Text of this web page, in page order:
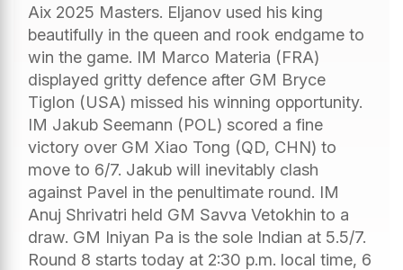
Aix 2025 Masters. Eljanov used his king
beautifully in the queen and rook endgame to
win the game. IM Marco Materia (FRA)
displayed gritty defence after GM Bryce
Tiglon (USA) missed his winning opportunity.
IM Jakub Seemann (POL) scored a fine
victory over GM Xiao Tong (QD, CHN) to
move to 6/7. Jakub will inevitably clash
against Pavel in the penultimate round. IM
Anuj Shrivatri held GM Savva Vetokhin to a
draw. GM Iniyan Pa is the sole Indian at 5.5/7.
Round 8 starts today at 2:30 p.m. local time, 6